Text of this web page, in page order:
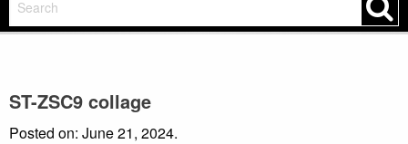
ST-ZSC9 collage
Posted on: June 21, 2024.